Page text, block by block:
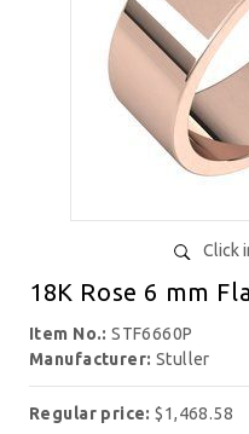
Click
18K Rose 6 mm
Item No.:STF6660P
Manufacturer: Stuller
Regular price:$1,468.58